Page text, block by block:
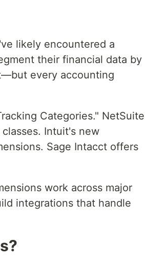
likely encountered a
their financial data by
every accounting
Categories." NetSuite
Intuit's new
Sage Intacct offers
work across major
integrations that handle